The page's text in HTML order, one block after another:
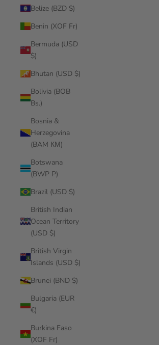
Belize (BZD $)
Benin (XOF Fr)
Bermuda (USD
$)
Bhutan (USD $)
Bolivia (BOB
Bs.)
Bosnia &
Herzegovina
(BAM КМ)
Botswana
(BWP P)
Brazil (USD $)
British Indian
Ocean Territory
(USD $)
British Virgin
Islands (USD $)
Brunei (BND $)
Bulgaria (EUR
€)
Burkina Faso
(XOF Fr)